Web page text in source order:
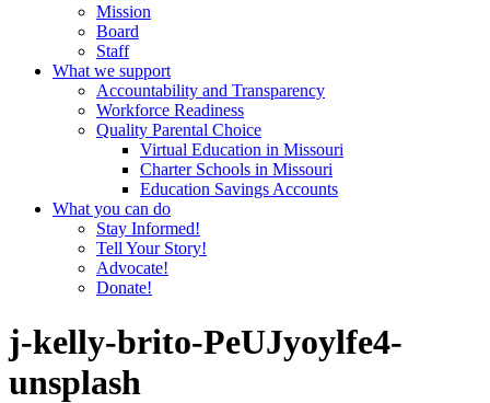
Mission
Board
Staff
What we support
Accountability and Transparency
Workforce Readiness
Quality Parental Choice
Virtual Education in Missouri
Charter Schools in Missouri
Education Savings Accounts
What you can do
Stay Informed!
Tell Your Story!
Advocate!
Donate!
j-kelly-brito-PeUJyoylfe4-
unsplash